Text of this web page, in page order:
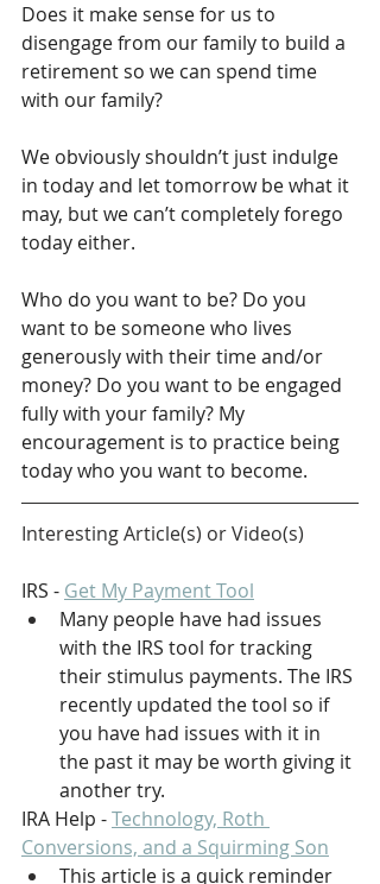
Does it make sense for us to
disengage from our family to build a
retirement so we can spend time
with our family?
We obviously shouldn’t just indulge
in today and let tomorrow be what it
may, but we can’t completely forego
today either.
Who do you want to be? Do you
want to be someone who lives
generously with their time and/or
money? Do you want to be engaged
fully with your family? My
encouragement is to practice being
today who you want to become.
Interesting Article(s) or Video(s)
IRS - Get My Payment Tool
Many people have had issues
with the IRS tool for tracking
their stimulus payments. The IRS
recently updated the tool so if
you have had issues with it in
the past it may be worth giving it
another try.
IRA Help - Technology, Roth
Conversions, and a Squirming Son
This article is a quick reminder